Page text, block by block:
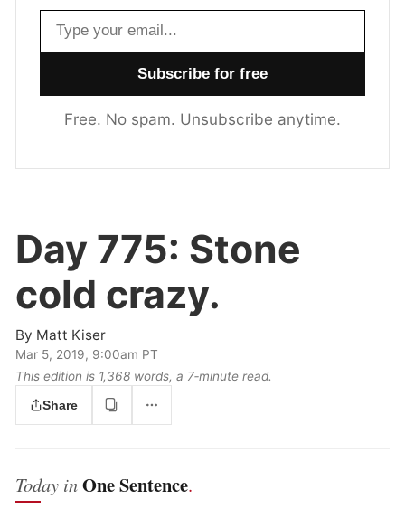
Email address
Free. No spam. Unsubscribe anytime.
Day 775: Stone
cold crazy.
By Matt Kiser
Mar 5, 2019, 9:00am PT
This edition is 1,368 words, a 7‑minute read.
Share
Today inOne Sentence.